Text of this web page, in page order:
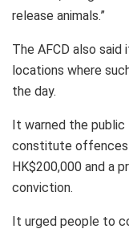
release animals.”
The AFCD also
locations where
the day.
It warned the
constitute offences
HK$200,000 and a
conviction.
It urged people to